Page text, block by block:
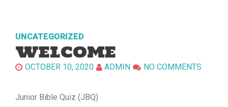
UNCATEGORIZED
WELCOME
OCTOBER 10, 2020 ADMIN NO COMMENTS
Junior Bible Quiz (JBQ)